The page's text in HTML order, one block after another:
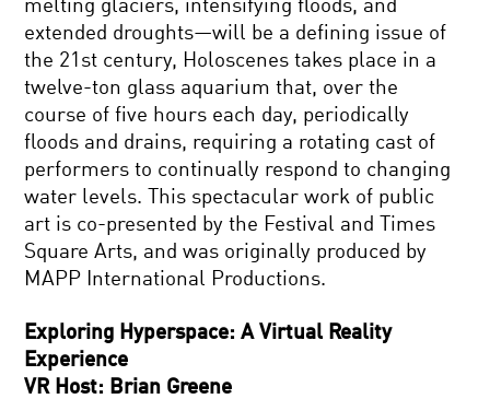
melting glaciers, intensifying floods, and
extended droughts—will be a defining issue of
the 21st century, Holoscenes takes place in a
twelve-ton glass aquarium that, over the
course of five hours each day, periodically
floods and drains, requiring a rotating cast of
performers to continually respond to changing
water levels. This spectacular work of public
art is co-presented by the Festival and Times
Square Arts, and was originally produced by
MAPP International Productions.
Exploring Hyperspace: A Virtual Reality
Experience
VR Host: Brian Greene